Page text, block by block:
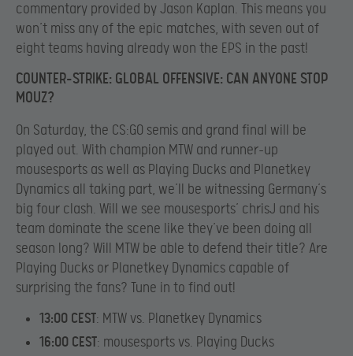
commentary provided by Jason Kaplan. This means you
won’t miss any of the epic matches, with seven out of
eight teams having already won the EPS in the past!
COUNTER-STRIKE: GLOBAL OFFENSIVE: CAN ANYONE STOP
MOUZ?
On Saturday, the CS:GO semis and grand final will be
played out. With champion MTW and runner-up
mousesports as well as Playing Ducks and Planetkey
Dynamics all taking part, we’ll be witnessing Germany’s
big four clash. Will we see mousesports’ chrisJ and his
team dominate the scene like they’ve been doing all
season long? Will MTW be able to defend their title? Are
Playing Ducks or Planetkey Dynamics capable of
surprising the fans? Tune in to find out!
13:00 CEST: MTW vs. Planetkey Dynamics
16:00 CEST: mousesports vs. Playing Ducks